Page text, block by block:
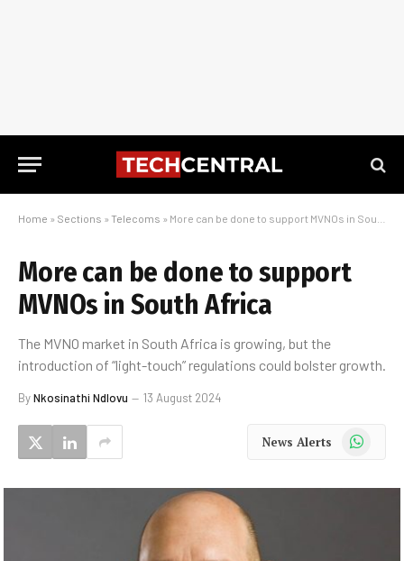
Home » Sections » Telecoms » More can be done to support MVNOs in South Africa
More can be done to support
MVNOs in South Africa
The MVNO market in South Africa is growing, but the
introduction of “light-touch” regulations could bolster growth.
ByNkosinathi Ndlovu 13 August 2024
News Alerts WhatsApp